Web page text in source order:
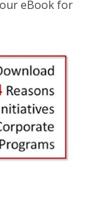
eBook for